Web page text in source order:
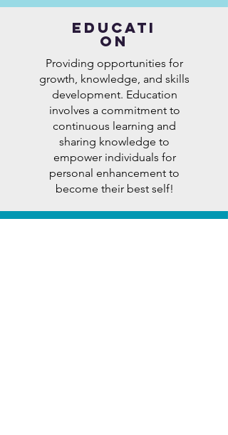
EDUCATI
ON
Providing opportunities for
growth, knowledge, and skills
development. Education
involves a commitment to
continuous learning and
sharing knowledge to
empower individuals for
personal enhancement to
become their best self!